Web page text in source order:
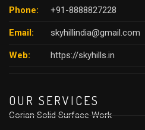
Phone: +91-8888827228
Email: skyhillindia@gmail.com
Web: https://skyhills.in
OUR SERVICES
Corian Solid Surface Work